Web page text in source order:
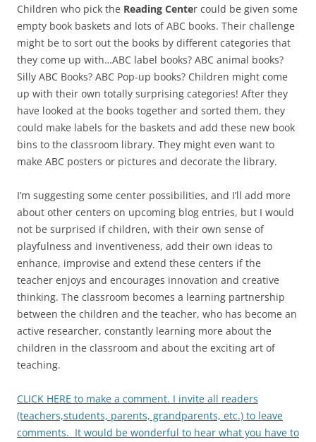
Children who pick the Reading Center could be given some
empty book baskets and lots of ABC books. Their challenge
might be to sort out the books by different categories that
they come up with…ABC label books? ABC animal books?
Silly ABC Books? ABC Pop-up books? Children might come
up with their own totally surprising categories! After they
have looked at the books together and sorted them, they
could make labels for the baskets and add these new book
bins to the classroom library. They might even want to
make ABC posters or pictures and decorate the library.
I’m suggesting some center possibilities, and I’ll add more
about other centers on upcoming blog entries, but I would
not be surprised if children, with their own sense of
playfulness and inventiveness, add their own ideas to
enhance, improvise and extend these centers if the
teacher enjoys and encourages innovation and creative
thinking. The classroom becomes a learning partnership
between the children and the teacher, who has become an
active researcher, constantly learning more about the
children in the classroom and about the exciting art of
teaching.
CLICK HERE to make a comment. I invite all readers
(teachers,students, parents, grandparents, etc.) to leave
comments. It would be wonderful to hear what you have to